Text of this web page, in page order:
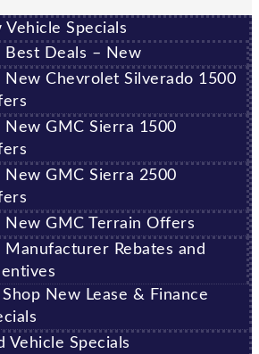
Vehicle Specials
Best Deals – New
New Chevrolet Silverado 1500
New GMC Sierra 1500
New GMC Sierra 2500
New GMC Terrain Offers
Manufacturer Rebates and
Shop New Lease & Finance
Vehicle Specials